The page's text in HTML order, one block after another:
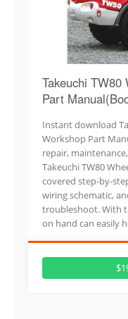
Takeuchi TW80
Part
Instant download
Workshop Part
repair,
Takeuchi TW80
covered step-by-
wiring schematic,
troubleshoot. With
on hand can easily